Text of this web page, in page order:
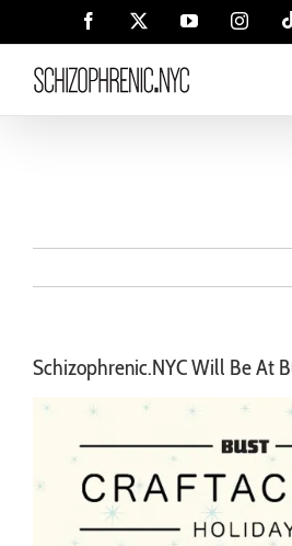
Facebook YouTube
Schizophrenic.NYC Will Be At